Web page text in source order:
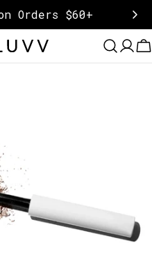
Orders $60+